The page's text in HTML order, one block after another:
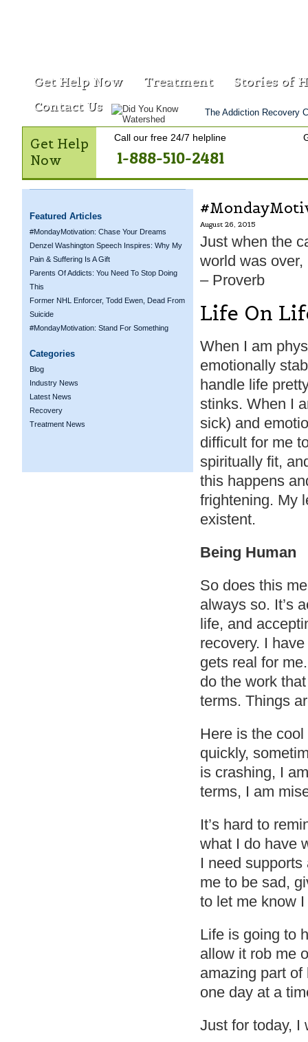
Get Help Now Treatment
Stories of
Contact Us
The Addiction Recovery
Get Help
Now
Call our free 24/7 helpline
1-888-510-2481
Featured Articles
#MondayMotivation: Chase Your Dreams
Denzel Washington Speech Inspires: Why My
Pain & Suffering Is A Gift
Parents Of Addicts: You Need To Stop Doing
This
Former NHL Enforcer, Todd Ewen, Dead From
Suicide
#MondayMotivation: Stand For Something
Categories
Blog
Industry News
Latest News
Recovery
Treatment News
August 26, 2015
Just when the
world was
– Proverb
Life On
When I am
emotionally
handle life
stinks. When I
sick) and
difficult for me
spiritually fit,
this happens
frightening. My
existent.
Being Human
So does this
always so. It’s
life, and
recovery. I
gets real for
do the work
terms. Things
Here is the
quickly,
is crashing, I
terms, I am
It’s hard to
what I do have
I need
me to be sad,
to let me know I
Life is going to
allow it rob me
amazing part
one day at a
Just for today, I